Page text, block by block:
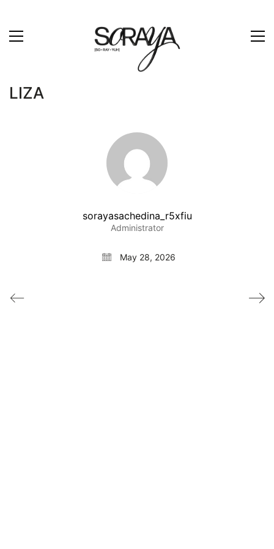
LIZA
sorayasachedina_r5xfiu
Administrator
May 28, 2026